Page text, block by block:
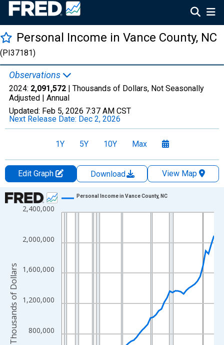
Personal Income in Vance County, NC
(PI37181)
Observations
2024: 2,091,572 | Thousands of Dollars, Not Seasonally
Adjusted | Annual
Updated: Feb 5, 2026 7:37 AM CST
Next Release Date: Dec 2, 2026
1Y 5Y 10Y Max
Edit Graph Download
View Map
Chart
Line chart with 56 data points.
The chart has 1 X axis displaying xAxis. Data ranges from
The chart has 2 Y axes displaying Thousands of Dollars and
800,000
1,200,000
1,600,000
2,000,000
2,400,000
Personal Income in Vance County, NC
Thousands of Dollars